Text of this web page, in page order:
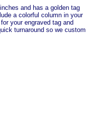
and has a golden tag
a colorful column in your
your engraved tag and
turnaround so we custom